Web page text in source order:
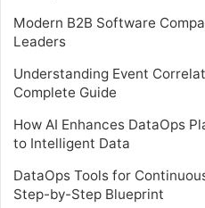
Modern B2B Software
Leaders
Understanding Event
Complete Guide
How AI Enhances DataOps
to Intelligent Data
DataOps Tools for
Step-by-Step Blueprint